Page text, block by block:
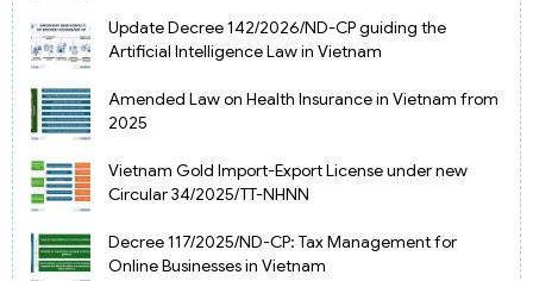
Update Decree 142/2026/ND-CP guiding the
Artificial Intelligence Law in Vietnam
Amended Law on Health Insurance in Vietnam from
2025
Vietnam Gold Import-Export License under new
Circular 34/2025/TT-NHNN
Decree 117/2025/ND-CP: Tax Management for
Online Businesses in Vietnam